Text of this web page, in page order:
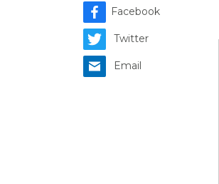
Facebook
Twitter
Email